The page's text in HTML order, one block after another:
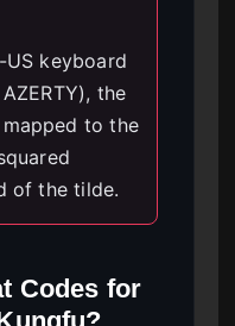
keyboard
the
to the
of the tilde.
Codes for